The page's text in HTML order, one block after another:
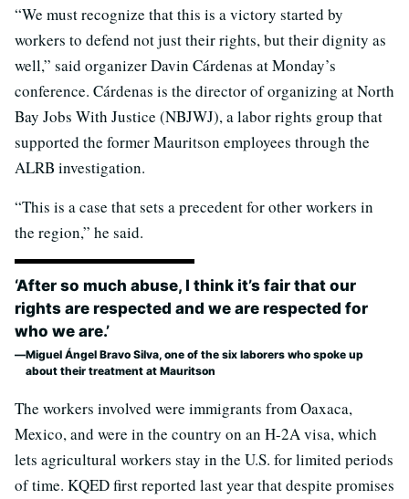
“We must recognize that this is a victory started by
workers to defend not just their rights, but their dignity as
well,” said organizer Davin Cárdenas at Monday’s
conference. Cárdenas is the director of organizing at North
Bay Jobs With Justice (NBJWJ), a labor rights group that
supported the former Mauritson employees through the
ALRB investigation.
“This is a case that sets a precedent for other workers in
the region,” he said.
‘After so much abuse, I think it’s fair that our
rights are respected and we are respected for
who we are.’
Miguel Ángel Bravo Silva, one of the six laborers who spoke up
about their treatment at Mauritson
The workers involved were immigrants from Oaxaca,
Mexico, and were in the country on an H-2A visa, which
lets agricultural workers stay in the U.S. for limited periods
of time. KQED first reported last year that despite promises